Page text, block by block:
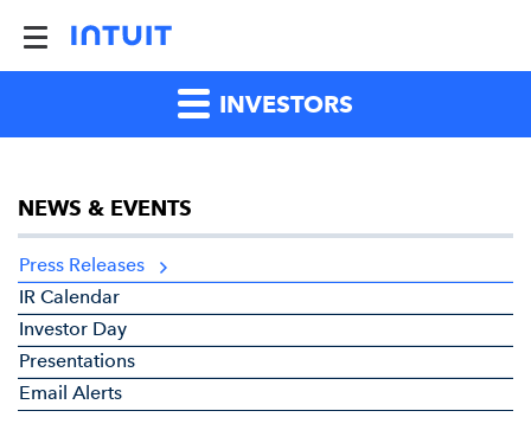
INVESTORS
NEWS & EVENTS
Press Releases
IR Calendar
Investor Day
Presentations
Email Alerts